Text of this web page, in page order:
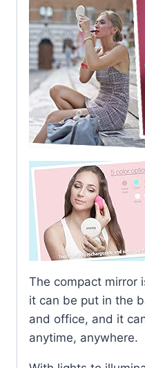
The compact mirror
it can be put in the
and office, and it
anytime, anywhere.